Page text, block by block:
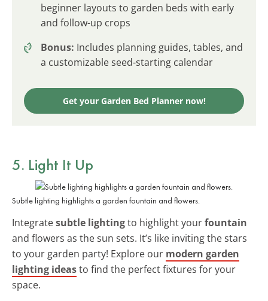
beginner layouts to garden beds with early
and follow-up crops
Bonus: Includes planning guides, tables, and
a customizable seed-starting calendar
Get your Garden Bed Planner now!
5. Light It Up
Subtle lighting highlights a garden fountain and flowers.
Integratesubtle lightingto highlight yourfountain
and flowers as the sun sets. It’s like inviting the stars
to your garden party! Explore our modern garden
lighting ideasto find the perfect fixtures for your
space.